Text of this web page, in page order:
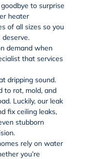
to surprise
heater
of all sizes so you
demand when
that services
dripping sound.
to rot, mold, and
Luckily, our leak
fix ceiling leaks,
stubborn
rely on water
you’re